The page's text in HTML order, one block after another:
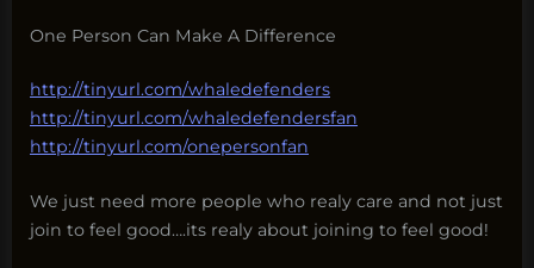
One Person Can Make A Difference
http://tinyurl.com/whaledefenders
http://tinyurl.com/whaledefendersfan
http://tinyurl.com/onepersonfan
We just need more people who realy care and not just
join to feel good….its realy about joining to feel good!